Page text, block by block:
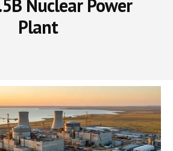
Nuclear Power
Plant